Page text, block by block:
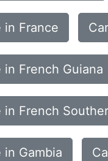
in France
French Guiana
French
Gambia